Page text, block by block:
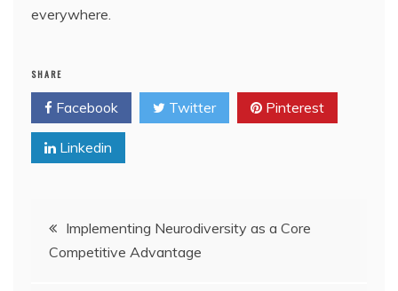
everywhere.
SHARE
Facebook Twitter Pinterest
Linkedin
Post
navigation
Implementing Neurodiversity as a Core
Competitive Advantage